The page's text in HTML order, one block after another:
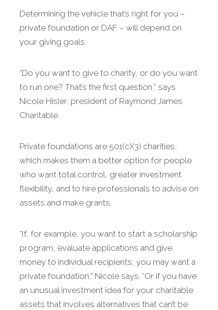
Determining the vehicle that’s right for you –
private foundation or DAF – will depend on
your giving goals.
“Do you want to give to charity, or do you want
to run one? That’s the first question,” says
Nicole Hisler, president of Raymond James
Charitable.
Private foundations are 501(c)(3) charities,
which makes them a better option for people
who want total control, greater investment
flexibility, and to hire professionals to advise on
assets and make grants.
“If, for example, you want to start a scholarship
program, evaluate applications and give
money to individual recipients, you may want a
private foundation,” Nicole says. “Or if you have
an unusual investment idea for your charitable
assets that involves alternatives that can’t be